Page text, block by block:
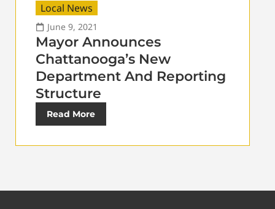
Local News
June 9, 2021
Mayor Announces
Chattanooga’s New
Department And Reporting
Structure
Read More